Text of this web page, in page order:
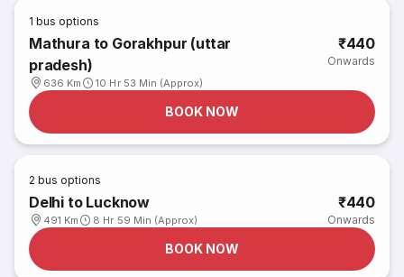
1 bus options
Mathura to Gorakhpur (uttar
pradesh)
636 Km 10 Hr 53 Min (Approx)
₹440
Onwards
BOOK NOW
2 bus options
Delhi to Lucknow
491 Km 8 Hr 59 Min (Approx)
₹440
Onwards
BOOK NOW